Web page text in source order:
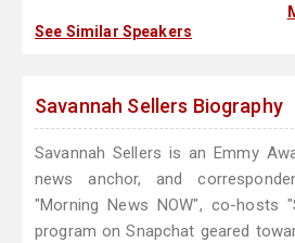
See Similar Speakers
Savannah Sellers Biography
Savannah Sellers is an Emmy
news anchor, and
"Morning News NOW", co-hosts
program on Snapchat geared